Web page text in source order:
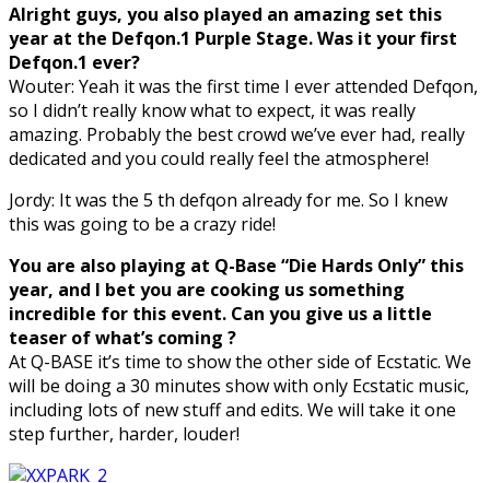
Alright guys, you also played an amazing set this
year at the Defqon.1 Purple Stage. Was it your first
Defqon.1 ever?
Wouter: Yeah it was the first time I ever attended Defqon,
so I didn’t really know what to expect, it was really
amazing. Probably the best crowd we’ve ever had, really
dedicated and you could really feel the atmosphere!
Jordy: It was the 5 th defqon already for me. So I knew
this was going to be a crazy ride!
You are also playing at Q-Base “Die Hards Only” this
year, and I bet you are cooking us something
incredible for this event. Can you give us a little
teaser of what’s coming ?
At Q-BASE it’s time to show the other side of Ecstatic. We
will be doing a 30 minutes show with only Ecstatic music,
including lots of new stuff and edits. We will take it one
step further, harder, louder!